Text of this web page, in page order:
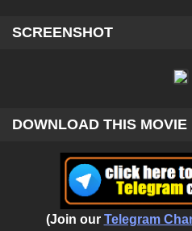
SCREENSHOT
DOWNLOAD THIS MOVIE
(Join our Telegram